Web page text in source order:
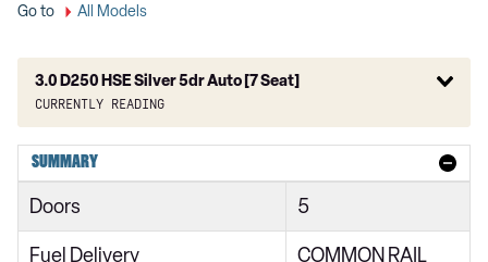
Go to All Models
3.0 D250 HSE Silver 5dr Auto [7 Seat]
Currently reading
2.0 SD4 HSE 5dr Auto
2.0 Si4 HSE 5dr Auto
SUMMARY
Doors 5
Fuel Delivery COMMON RAIL